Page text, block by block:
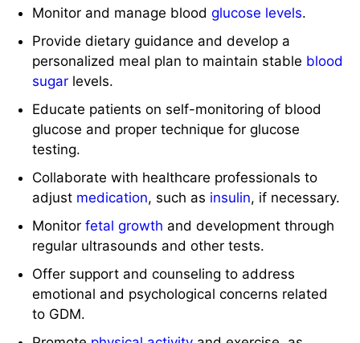
Monitor and manage bloodglucose levels.
Provide dietary guidance and develop a
personalized meal plan to maintain stable blood
sugar levels.
Educate patients on self-monitoring of blood
glucose and proper technique for glucose
testing.
Collaborate with healthcare professionals to
adjust medication, such as insulin, if necessary.
Monitorfetal growth and development through
regular ultrasounds and other tests.
Offer support and counseling to address
emotional and psychological concerns related
to GDM.